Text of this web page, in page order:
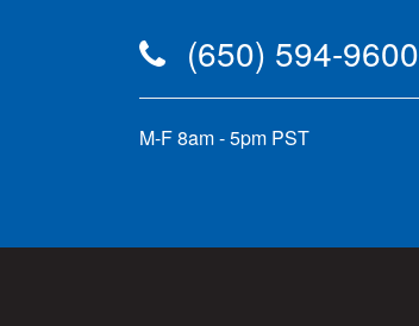
(650) 594-9600
M-F 8am - 5pm PST